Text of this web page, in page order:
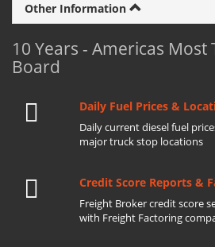
Other Information
10 Years - Americas Most
Board
Daily Fuel Prices &
Daily current diesel fuel
major truck stop locations
Credit Score Reports &
Freight Broker credit score
with Freight Factoring